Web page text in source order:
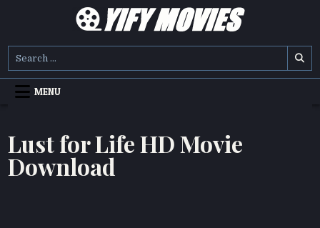
YIFY MOVIES
MENU
Lust for Life HD Movie
Download